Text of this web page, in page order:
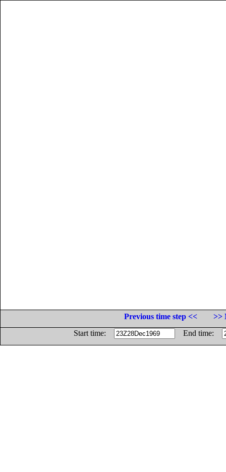
Previous time step <<
>>
Start time:
End time: